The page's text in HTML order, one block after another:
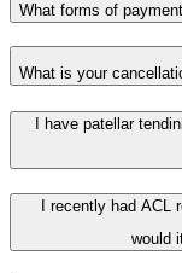
What forms of
What is your
I have patellar
I recently had
would